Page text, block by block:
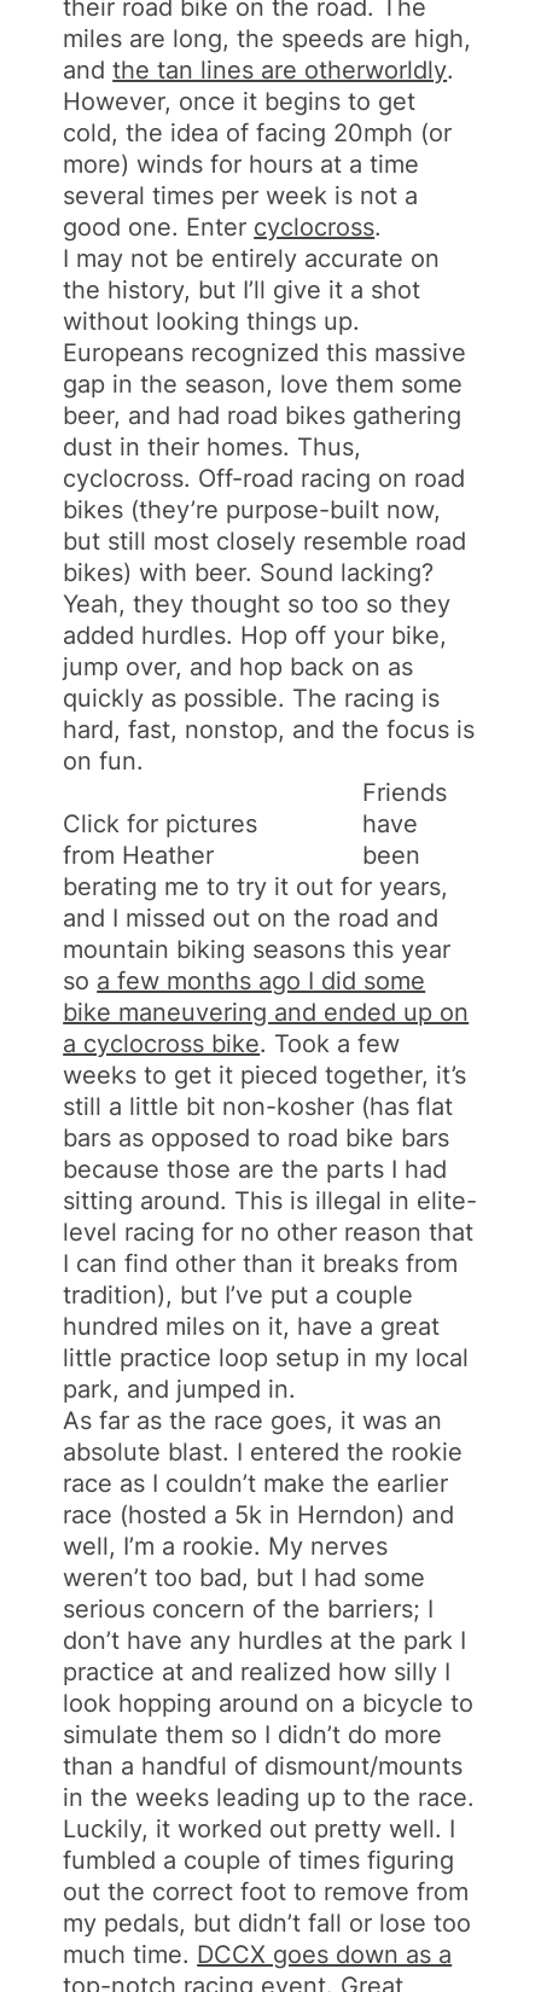
their road bike on the road. The
miles are long, the speeds are high,
andthe tan lines are otherworldly.
However, once it begins to get
cold, the idea of facing 20mph (or
more) winds for hours at a time
several times per week is not a
good one. Enter cyclocross.
I may not be entirely accurate on
the history, but I’ll give it a shot
without looking things up.
Europeans recognized this massive
gap in the season, love them some
beer, and had road bikes gathering
dust in their homes. Thus,
cyclocross. Off-road racing on road
bikes (they’re purpose-built now,
but still most closely resemble road
bikes) with beer. Sound lacking?
Yeah, they thought so too so they
added hurdles. Hop off your bike,
jump over, and hop back on as
quickly as possible. The racing is
hard, fast, nonstop, and the focus is
on fun.
Click for pictures
from Heather
Friends
have
been
berating me to try it out for years,
and I missed out on the road and
mountain biking seasons this year
so a few months ago I did some
bike maneuvering and ended up on
a cyclocross bike. Took a few
weeks to get it pieced together, it’s
still a little bit non-kosher (has flat
bars as opposed to road bike bars
because those are the parts I had
sitting around. This is illegal in elite-
level racing for no other reason that
I can find other than it breaks from
tradition), but I’ve put a couple
hundred miles on it, have a great
little practice loop setup in my local
park, and jumped in.
As far as the race goes, it was an
absolute blast. I entered the rookie
race as I couldn’t make the earlier
race (hosted a 5k in Herndon) and
well, I’m a rookie. My nerves
weren’t too bad, but I had some
serious concern of the barriers; I
don’t have any hurdles at the park I
practice at and realized how silly I
look hopping around on a bicycle to
simulate them so I didn’t do more
than a handful of dismount/mounts
in the weeks leading up to the race.
Luckily, it worked out pretty well. I
fumbled a couple of times figuring
out the correct foot to remove from
my pedals, but didn’t fall or lose too
much time. DCCX goes down as a